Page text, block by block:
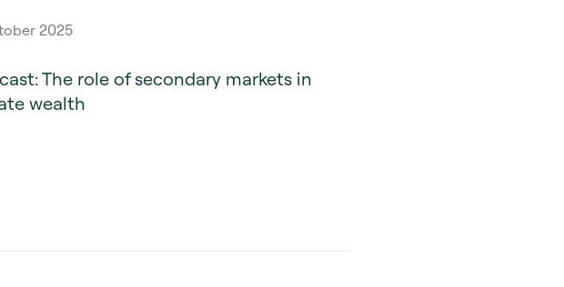
2025
The role of secondary markets in
wealth